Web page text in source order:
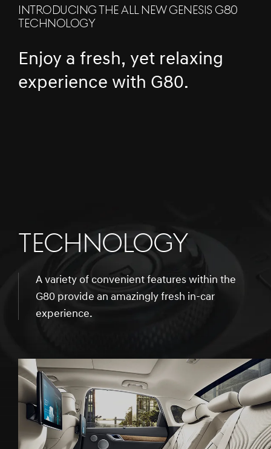
INTRODUCING THE ALL NEW GENESIS G80
TECHNOLOGY
Enjoy a fresh, yet relaxing
experience with G80.
TECHNOLOGY
A variety of convenient features within the
G80 provide an amazingly fresh in-car
experience.